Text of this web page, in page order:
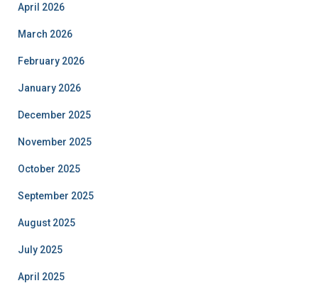
April 2026
March 2026
February 2026
January 2026
December 2025
November 2025
October 2025
September 2025
August 2025
July 2025
April 2025